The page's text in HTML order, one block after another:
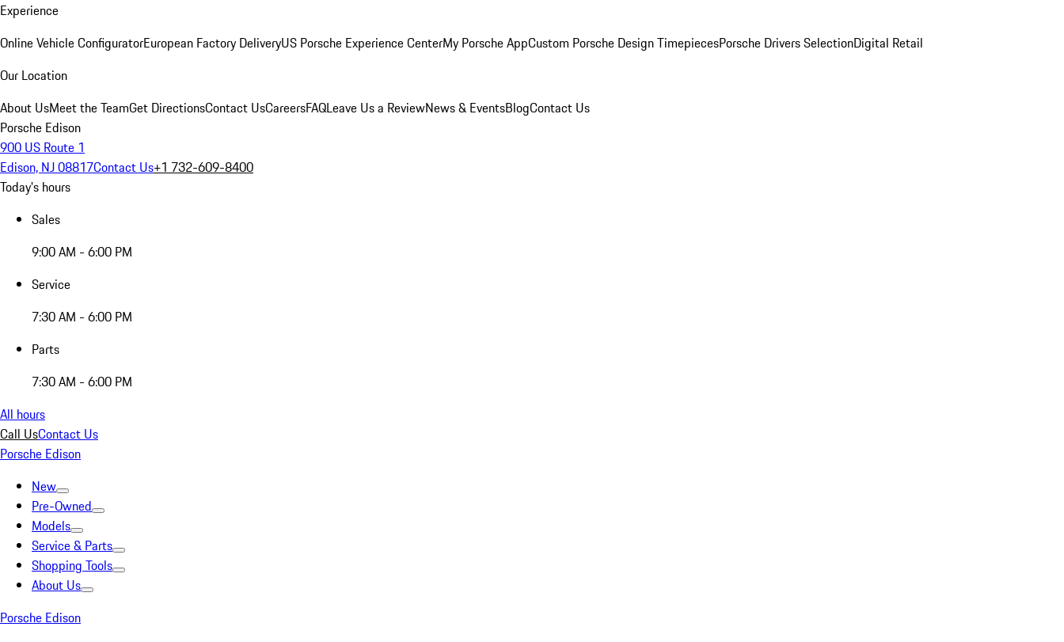
Experience
Online Vehicle ConfiguratorEuropean Factory DeliveryUS Porsche Experience CenterMy Porsche AppCustom Porsche Design TimepiecesPorsche Drivers SelectionDigital Retail
Our Location
About UsMeet the TeamGet DirectionsContact UsCareersFAQLeave Us a ReviewNews & EventsBlogContact Us
Porsche Edison
900 US Route 1
Edison, NJ 08817Contact Us+1 732-609-8400
Today's hours
Sales
9:00 AM - 6:00 PM
Service
7:30 AM - 6:00 PM
Parts
7:30 AM - 6:00 PM
All hours
Call UsContact Us
Porsche Edison
New
Pre-Owned
Models
Service & Parts
Shopping Tools
About Us
Porsche Edison